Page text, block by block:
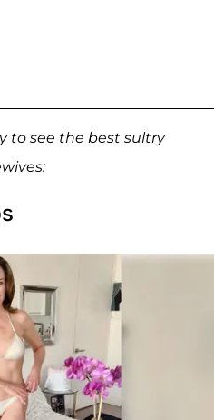
to see the best sultry